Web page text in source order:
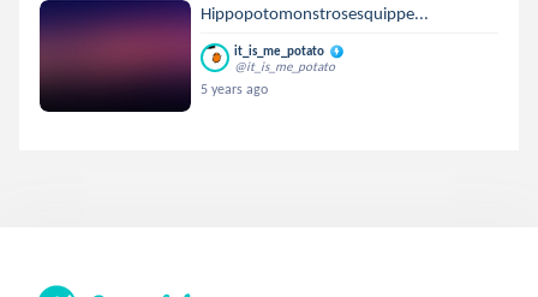
Hippopotomonstrosesquippe...
it_is_me_potato
@it_is_me_potato
5 years ago